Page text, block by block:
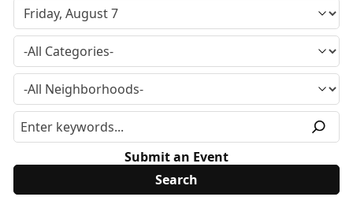
Submit an Event